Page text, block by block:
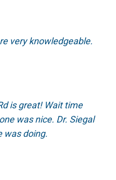
very knowledgeable.
is great! Wait time
was nice. Dr. Siegal
was doing.